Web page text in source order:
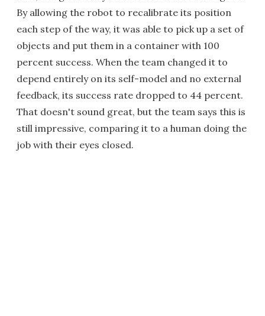
By allowing the robot to recalibrate its position
each step of the way, it was able to pick up a set of
objects and put them in a container with 100
percent success. When the team changed it to
depend entirely on its self-model and no external
feedback, its success rate dropped to 44 percent.
That doesn't sound great, but the team says this is
still impressive, comparing it to a human doing the
job with their eyes closed.